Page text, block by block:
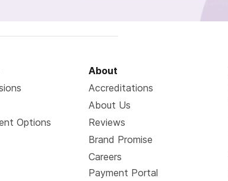
Options
About
Accreditations
About Us
Reviews
Brand Promise
Careers
Payment Portal